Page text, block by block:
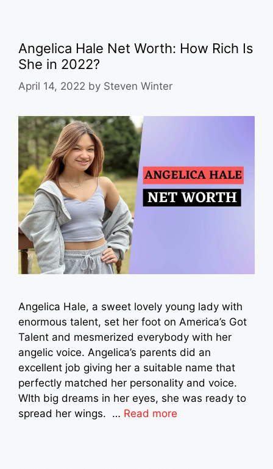
Angelica Hale Net Worth: How Rich Is
She in 2022?
April 14, 2022 by Steven Winter
Angelica Hale, a sweet lovely young lady with
enormous talent, set her foot on America’s Got
Talent and mesmerized everybody with her
angelic voice. Angelica’s parents did an
excellent job giving her a suitable name that
perfectly matched her personality and voice.
WIth big dreams in her eyes, she was ready to
spread her wings. … Read more